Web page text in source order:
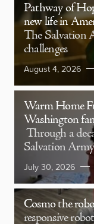
Pathway of
new life in
The Salvation
challenges
August 4, 2026
Warm Home
Washington
Through a
Salvation
July 30, 2026
Cosmo the
responsive